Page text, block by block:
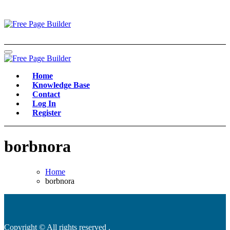
content
Home
Knowledge Base
Contact
Log In
Register
borbnora
Home
borbnora
Copyright © All rights reserved .